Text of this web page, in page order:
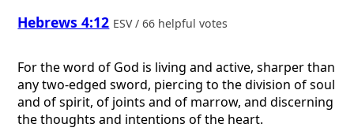
Hebrews 4:12 ESV / 66 helpful votes
For the word of God is living and active, sharper than
any two-edged sword, piercing to the division of soul
and of spirit, of joints and of marrow, and discerning
the thoughts and intentions of the heart.